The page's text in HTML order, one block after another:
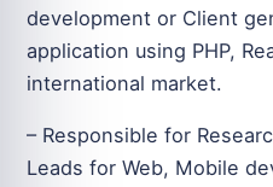
development or Client
application using PHP,
international market.
– Responsible for
Leads for Web, Mobile